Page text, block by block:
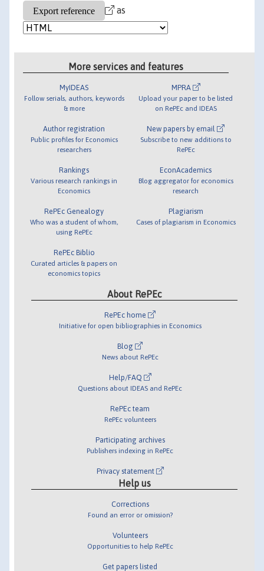
as
More services and features
MyIDEAS
Follow serials, authors, keywords
& more
Author registration
Public profiles for Economics
researchers
Rankings
Various research rankings in
Economics
RePEc Genealogy
Who was a student of whom,
using RePEc
RePEc Biblio
Curated articles & papers on
economics topics
MPRA
Upload your paper to be listed
on RePEc and IDEAS
New papers by email
Subscribe to new additions to
RePEc
EconAcademics
Blog aggregator for economics
research
Plagiarism
Cases of plagiarism in Economics
About RePEc
RePEc home
Initiative for open bibliographies in Economics
Blog
News about RePEc
Help/FAQ
Questions about IDEAS and RePEc
RePEc team
RePEc volunteers
Participating archives
Publishers indexing in RePEc
Privacy statement
Help us
Corrections
Found an error or omission?
Volunteers
Opportunities to help RePEc
Get papers listed